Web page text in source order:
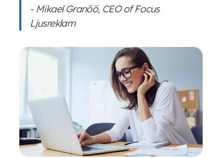
- Mikael Granöö, CEO of Focus
Ljusreklam